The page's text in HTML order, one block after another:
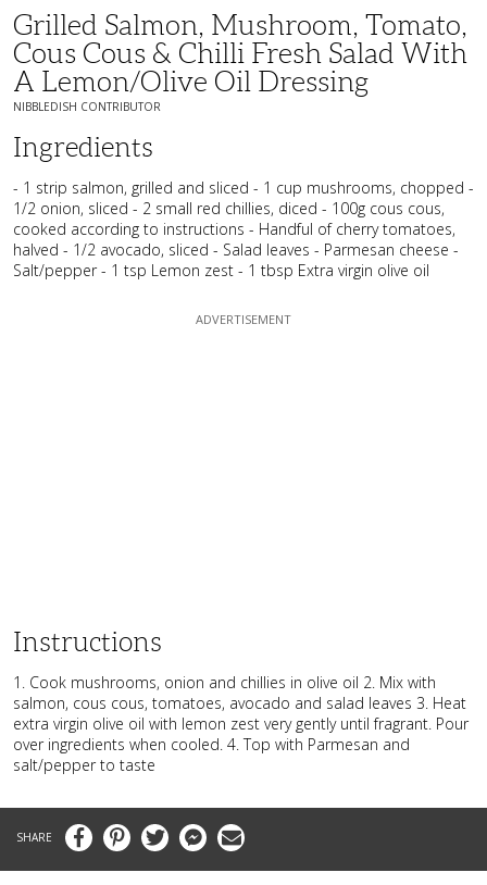
Grilled Salmon, Mushroom, Tomato,
Cous Cous & Chilli Fresh Salad With
A Lemon/Olive Oil Dressing
NIBBLEDISH CONTRIBUTOR
Ingredients
- 1 strip salmon, grilled and sliced - 1 cup mushrooms, chopped -
1/2 onion, sliced - 2 small red chillies, diced - 100g cous cous,
cooked according to instructions - Handful of cherry tomatoes,
halved - 1/2 avocado, sliced - Salad leaves - Parmesan cheese -
Salt/pepper - 1 tsp Lemon zest - 1 tbsp Extra virgin olive oil
Instructions
1. Cook mushrooms, onion and chillies in olive oil 2. Mix with
salmon, cous cous, tomatoes, avocado and salad leaves 3. Heat
extra virgin olive oil with lemon zest very gently until fragrant. Pour
over ingredients when cooled. 4. Top with Parmesan and
salt/pepper to taste
FacebookPinterestTwitter MessengerEmail